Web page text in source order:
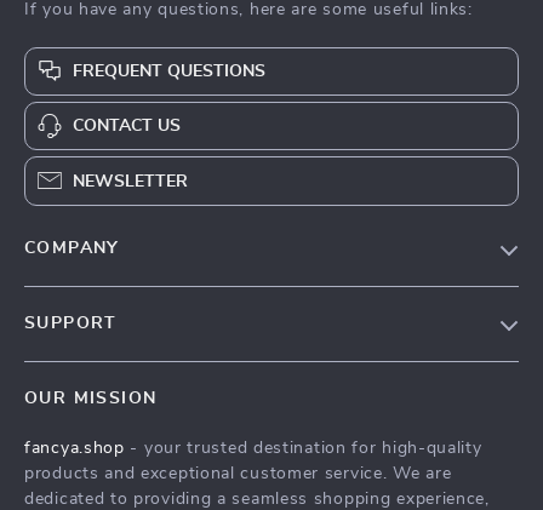
If you have any questions, here are some useful links:
FREQUENT QUESTIONS
CONTACT US
NEWSLETTER
COMPANY
Terms & Conditions
SUPPORT
Shipping & Delivery
Returns Policy
OUR MISSION
fancya.shop - your trusted destination for high-quality
products and exceptional customer service. We are
dedicated to providing a seamless shopping experience,